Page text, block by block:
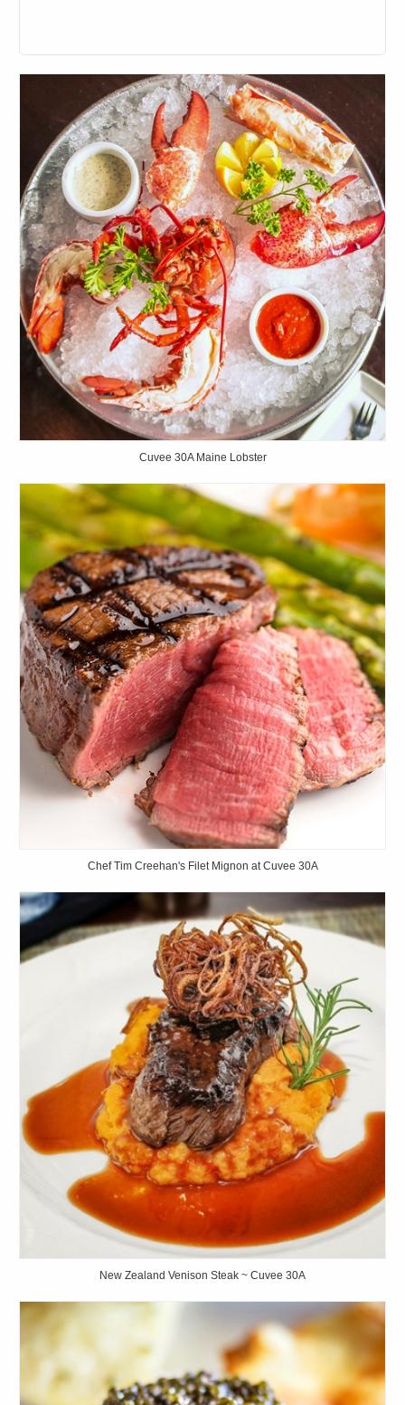
Cuvee 30A Maine Lobster
Chef Tim Creehan's Filet Mignon at Cuvee 30A
New Zealand Venison Steak ~ Cuvee 30A